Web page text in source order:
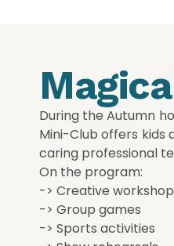
During the Autumn
Mini-Club offers kids
caring professional
On the program:
-> Creative
-> Group games
-> Sports activities